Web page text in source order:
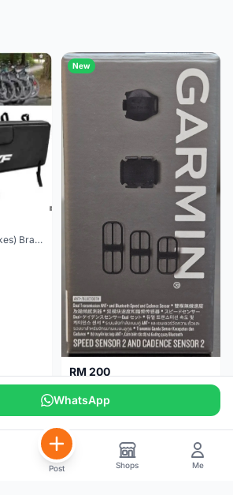
XXF Tailgate Pad (5 bikes) Brand New !!!
1 month
New
RM 200
NEW GARMIN SPEED AND CADENCE SENSOR 2
Selangor
WhatsApp
Post Shops Me